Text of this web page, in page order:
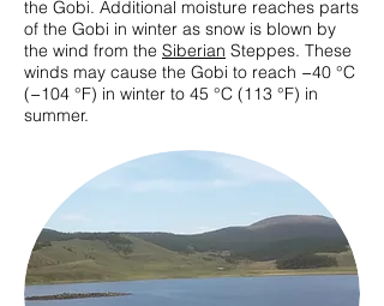
the Gobi. Additional moisture reaches parts
of the Gobi in winter as snow is blown by
the wind from the Siberian Steppes. These
winds may cause the Gobi to reach −40 °C
(−104 °F) in winter to 45 °C (113 °F) in
summer.